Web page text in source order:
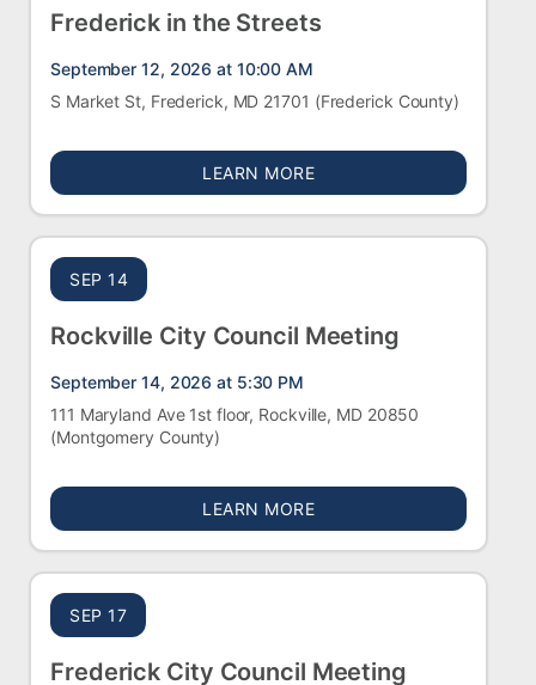
Frederick in the Streets
September 12, 2026 at 10:00 AM
S Market St, Frederick, MD 21701 (Frederick County)
LEARN MOREABOUT FREDERICK IN
SEP 14
Rockville City Council Meeting
September 14, 2026 at 5:30 PM
111 Maryland Ave 1st floor, Rockville, MD 20850
(Montgomery County)
LEARN MOREABOUT ROCKVILLE CITY
SEP 17
Frederick City Council Meeting